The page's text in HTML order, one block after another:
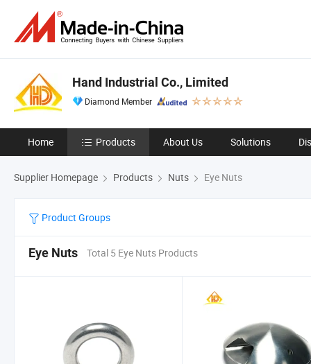
Hand Industrial Co., Limited
Diamond Member
Home Products About Us Solutions
Supplier Homepage Products Nuts Eye Nuts
Product Groups
Eye Nuts Total 5 Eye Nuts Products